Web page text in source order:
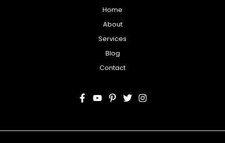
Home
About
Services
Blog
Contact